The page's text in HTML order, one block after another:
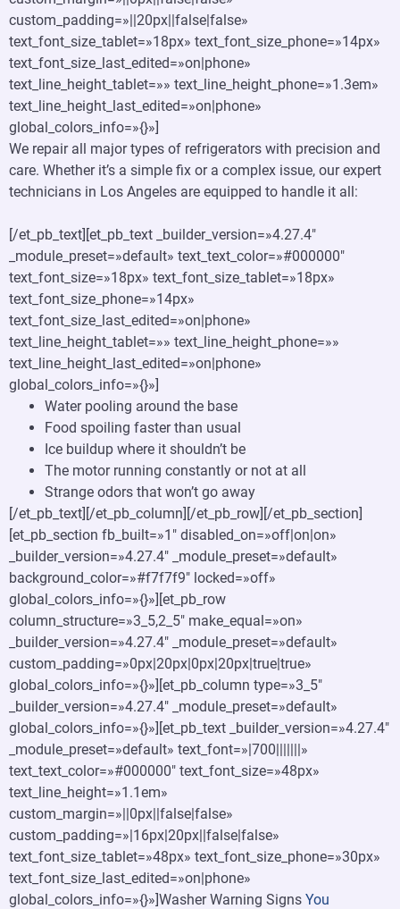
custom_padding=»||20px||false|false»
text_font_size_tablet=»18px» text_font_size_phone=»14px»
text_font_size_last_edited=»on|phone»
text_line_height_tablet=»» text_line_height_phone=»1.3em»
text_line_height_last_edited=»on|phone»
global_colors_info=»{}»]
We repair all major types of refrigerators with precision and
care. Whether it’s a simple fix or a complex issue, our expert
technicians in Los Angeles are equipped to handle it all:
[/et_pb_text][et_pb_text _builder_version=»4.27.4″
_module_preset=»default» text_text_color=»#000000″
text_font_size=»18px» text_font_size_tablet=»18px»
text_font_size_phone=»14px»
text_font_size_last_edited=»on|phone»
text_line_height_tablet=»» text_line_height_phone=»»
text_line_height_last_edited=»on|phone»
global_colors_info=»{}»]
Water pooling around the base
Food spoiling faster than usual
Ice buildup where it shouldn’t be
The motor running constantly or not at all
Strange odors that won’t go away
[/et_pb_text][/et_pb_column][/et_pb_row][/et_pb_section]
[et_pb_section fb_built=»1″ disabled_on=»off|on|on»
_builder_version=»4.27.4″ _module_preset=»default»
background_color=»#f7f7f9″ locked=»off»
global_colors_info=»{}»][et_pb_row
column_structure=»3_5,2_5″ make_equal=»on»
_builder_version=»4.27.4″ _module_preset=»default»
custom_padding=»0px|20px|0px|20px|true|true»
global_colors_info=»{}»][et_pb_column type=»3_5″
_builder_version=»4.27.4″ _module_preset=»default»
global_colors_info=»{}»][et_pb_text _builder_version=»4.27.4″
_module_preset=»default» text_font=»|700|||||||»
text_text_color=»#000000″ text_font_size=»48px»
text_line_height=»1.1em»
custom_margin=»||0px||false|false»
custom_padding=»|16px|20px||false|false»
text_font_size_tablet=»48px» text_font_size_phone=»30px»
text_font_size_last_edited=»on|phone»
global_colors_info=»{}»]Washer Warning Signs You